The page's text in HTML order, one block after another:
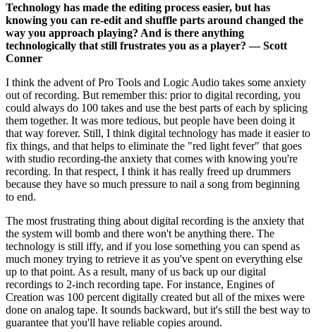
Technology has made the editing process easier, but has
knowing you can re-edit and shuffle parts around changed the
way you approach playing? And is there anything
technologically that still frustrates you as a player? — Scott
Conner
I think the advent of Pro Tools and Logic Audio takes some anxiety
out of recording. But remember this: prior to digital recording, you
could always do 100 takes and use the best parts of each by splicing
them together. It was more tedious, but people have been doing it
that way forever. Still, I think digital technology has made it easier to
fix things, and that helps to eliminate the "red light fever" that goes
with studio recording-the anxiety that comes with knowing you're
recording. In that respect, I think it has really freed up drummers
because they have so much pressure to nail a song from beginning
to end.
The most frustrating thing about digital recording is the anxiety that
the system will bomb and there won't be anything there. The
technology is still iffy, and if you lose something you can spend as
much money trying to retrieve it as you've spent on everything else
up to that point. As a result, many of us back up our digital
recordings to 2-inch recording tape. For instance, Engines of
Creation was 100 percent digitally created but all of the mixes were
done on analog tape. It sounds backward, but it's still the best way to
guarantee that you'll have reliable copies around.